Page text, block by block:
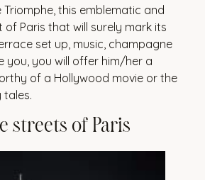
this emblematic and
Paris that will surely mark its
set up, music, champagne
you, you will offer him/her a
of a Hollywood movie or the
e streets of Paris